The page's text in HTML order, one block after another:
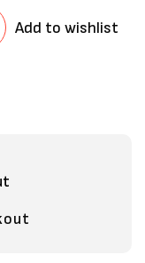
Add to wishlist
time I